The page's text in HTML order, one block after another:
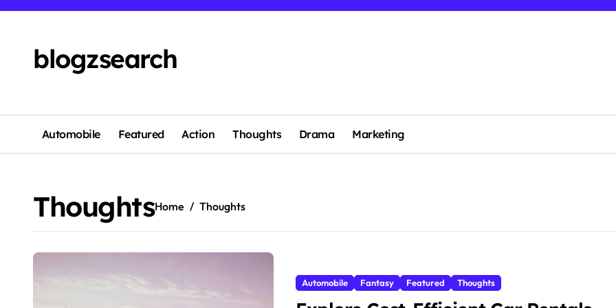
blogzsearch
Automobile Featured Action Thoughts Drama Marketing
ThoughtsHome Thoughts
Automobile Fantasy Featured Thoughts